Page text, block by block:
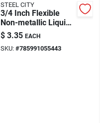
STEEL CITY
3/4 Inch Flexible
Non-metallic Liquid
Tight Connector - Ul
Listed
$ 3.35 EACH
SKU: #785991055443